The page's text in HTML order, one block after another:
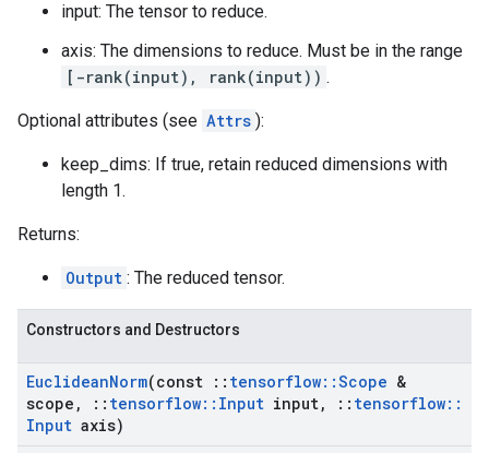
input: The tensor to reduce.
axis: The dimensions to reduce. Must be in the range
[-rank(input), rank(input)) .
Optional attributes (see Attrs ):
keep_dims: If true, retain reduced dimensions with
length 1.
Returns:
Output : The reduced tensor.
Constructors and Destructors
EuclideanNorm(const :: tensorflow::Scope &
scope , :: tensorflow:: Input input, :: tensorflow::
Input axis)